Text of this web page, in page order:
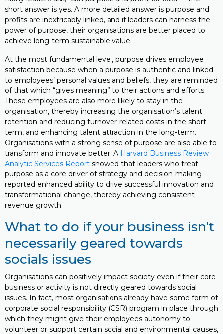
short answer is yes. A more detailed answer is purpose and
profits are inextricably linked, and if leaders can harness the
power of purpose, their organisations are better placed to
achieve long-term sustainable value.
At the most fundamental level, purpose drives employee
satisfaction because when a purpose is authentic and linked
to employees’ personal values and beliefs, they are reminded
of that which “gives meaning” to their actions and efforts.
These employees are also more likely to stay in the
organisation, thereby increasing the organisation’s talent
retention and reducing turnover-related costs in the short-
term, and enhancing talent attraction in the long-term.
Organisations with a strong sense of purpose are also able to
transform and innovate better. A Harvard Business Review
Analytic Services Report showed that leaders who treat
purpose as a core driver of strategy and decision-making
reported enhanced ability to drive successful innovation and
transformational change, thereby achieving consistent
revenue growth.
What to do if your business isn’t
necessarily geared towards
socials issues
Organisations can positively impact society even if their core
business or activity is not directly geared towards social
issues. In fact, most organisations already have some form of
corporate social responsibility (CSR) program in place through
which they might give their employees autonomy to
volunteer or support certain social and environmental causes,